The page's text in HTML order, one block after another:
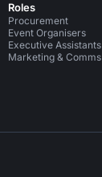
Roles
Procurement
Event Organisers
Executive Assistants
Marketing & Comms